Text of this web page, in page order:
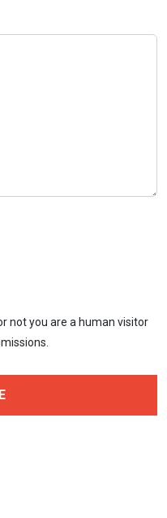
not you are a human visitor